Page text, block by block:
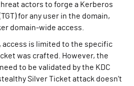
actors to forge a Kerberos
for any user in the domain,
domain-wide access.
access is limited to the specific
was crafted. However, the
to be validated by the KDC
Silver Ticket attack doesn’t